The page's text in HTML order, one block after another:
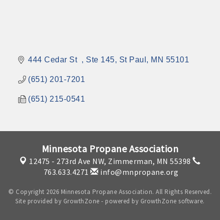
444 Cedar St Ste 145 St Paul MN 55101
(651) 201-7201
(651) 215-0541
Minnesota Propane Association
12475 - 273rd Ave NW, Zimmerman, MN 55398
763.633.4271
info@mnpropane.org
© Copyright 2026 Minnesota Propane Association. All Rights Reserved.
Site provided by GrowthZone - powered by GrowthZone software.